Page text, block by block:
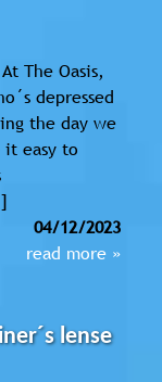
The Oasis,
depressed
the day we
it easy to
04/12/2023
read more »
lense